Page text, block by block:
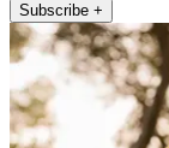
Subscribe +